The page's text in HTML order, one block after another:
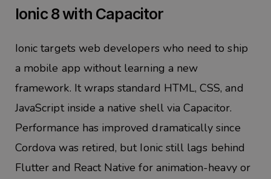
Ionic 8 with Capacitor
Ionic targets web developers who need to ship
a mobile app without learning a new
framework. It wraps standard HTML, CSS, and
JavaScript inside a native shell via Capacitor.
Performance has improved dramatically since
Cordova was retired, but Ionic still lags behind
Flutter and React Native for animation-heavy or